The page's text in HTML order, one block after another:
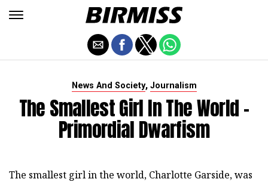
News And Society, Journalism
The Smallest Girl In The World -
Primordial Dwarfism
The smallest girl in the world, Charlotte Garside, was